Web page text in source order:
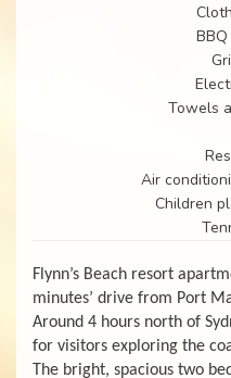
Towels
Air
Children
Flynn’s Beach resort
minutes’ drive from Port
Around 4 hours north of
for visitors exploring the
The bright, spacious two